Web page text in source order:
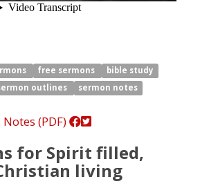
free sermons
bible study
outlines
sermon notes
Notes (PDF)
for Spirit filled,
living